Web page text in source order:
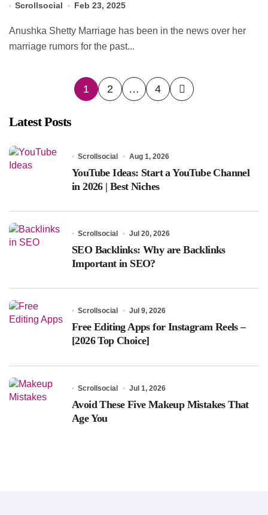
Scrollsocial Feb 23, 2025
Anushka Shetty Marriage has been in the news over her
marriage rumors for the past...
Posts
1 2 … 4
Latest Posts
Scrollsocial Aug 1, 2026
YouTube Ideas: Start a YouTube Channel
in 2026 | Best Niches
Scrollsocial Jul 20, 2026
SEO Backlinks: Why are Backlinks
Important in SEO?
Scrollsocial Jul 9, 2026
Free Editing Apps for Instagram Reels –
[2026 Top Choice]
Scrollsocial Jul 1, 2026
Avoid These Five Makeup Mistakes That
Age You